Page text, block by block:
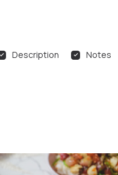
Description Notes